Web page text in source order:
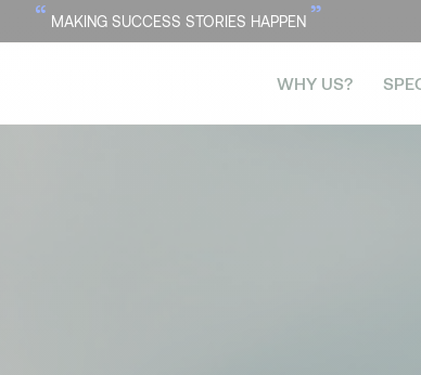
“ MAKING SUCCESS STORIES HAPPEN ”
WHY US?